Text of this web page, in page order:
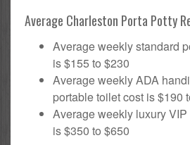
Average Charleston Porta Potty
Average weekly standard
is $155 to $230
Average weekly ADA
portable toilet cost is $190
Average weekly luxury
is $350 to $650